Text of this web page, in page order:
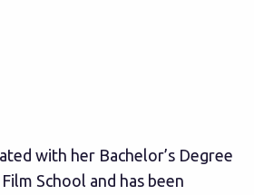
with her Bachelor’s Degree
School and has been